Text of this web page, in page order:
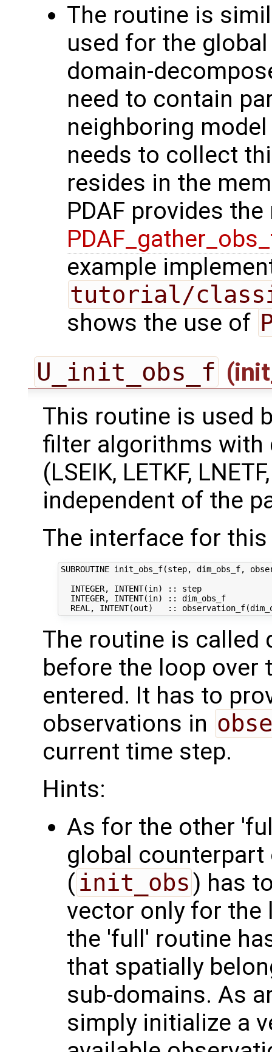
The routine is
used for the
domain-
need to contain
neighboring
needs to collect
resides in the
PDAF provides
example
tutorial/
shows the use of
U_init_obs_f
This routine is used
filter algorithms with
(LSEIK, LETKF,
independent of the
The interface for
SUBROUTINE init_obs_f(step, dim_obs_f,
INTEGER, INTENT(in) :: step
INTEGER, INTENT(in) :: dim_obs_f
The routine is called
before the loop over
entered. It has to
observations in
current time step.
Hints:
As for the other
global
( init_obs) has
vector only for the
the 'full' routine
that spatially
sub-domains. As
simply initialize a